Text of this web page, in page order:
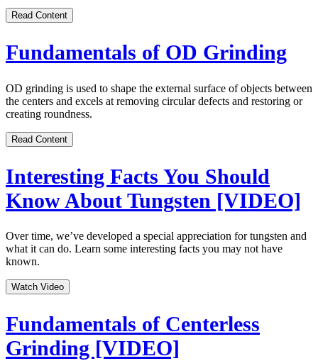
Read Content
Fundamentals of OD Grinding
OD grinding is used to shape the external surface of objects between
the centers and excels at removing circular defects and restoring or
creating roundness.
Read Content
Interesting Facts You Should
Know About Tungsten [VIDEO]
Over time, we’ve developed a special appreciation for tungsten and
what it can do. Learn some interesting facts you may not have
known.
Watch Video
Fundamentals of Centerless
Grinding [VIDEO]